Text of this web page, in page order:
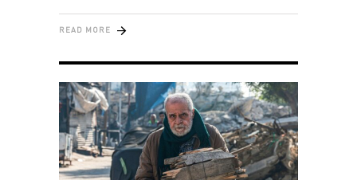
READ MORE